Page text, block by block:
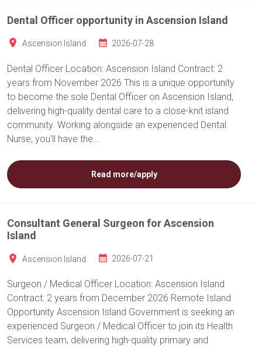
Dental Officer opportunity in Ascension Island
Ascension Island 2026-07-28
Dental Officer Location: Ascension Island Contract: 2
years from November 2026 This is a unique opportunity
to become the sole Dental Officer on Ascension Island,
delivering high-quality dental care to a close-knit island
community. Working alongside an experienced Dental
Nurse, you'll have the...
Read more/apply
Consultant General Surgeon for Ascension
Island
Ascension Island 2026-07-21
Surgeon / Medical Officer Location: Ascension Island
Contract: 2 years from December 2026 Remote Island
Opportunity Ascension Island Government is seeking an
experienced Surgeon / Medical Officer to join its Health
Services team, delivering high-quality primary and